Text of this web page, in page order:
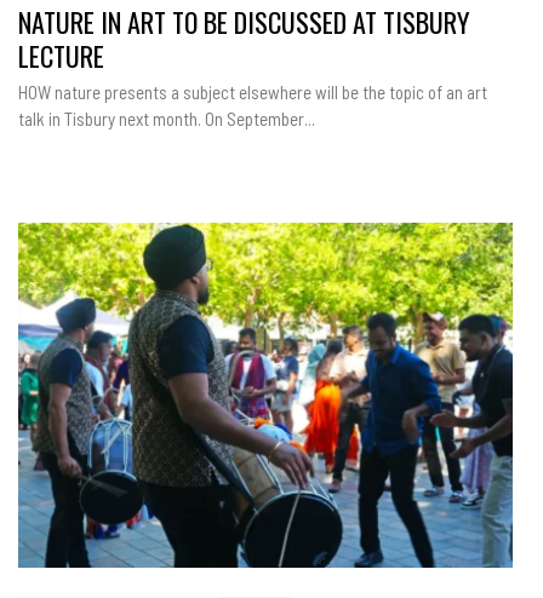
NATURE IN ART TO BE DISCUSSED AT TISBURY
LECTURE
HOW nature presents a subject elsewhere will be the topic of an art
talk in Tisbury next month. On September...